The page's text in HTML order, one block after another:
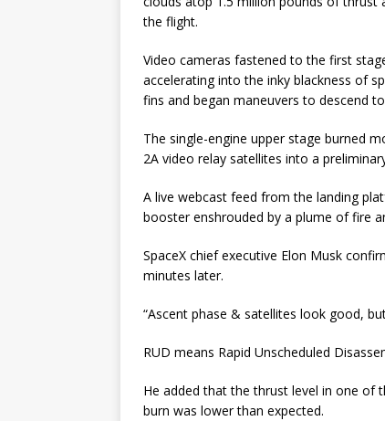
the flight.
Video cameras fastened to the first
accelerating into the inky blackness of
fins and began maneuvers to descend
The single-engine upper stage burned
2A video relay satellites into a
A live webcast feed from the landing
booster enshrouded by a plume of fire
SpaceX chief executive Elon Musk
minutes later.
“Ascent phase & satellites look good,
RUD means Rapid Unscheduled
He added that the thrust level in one of
burn was lower than expected.